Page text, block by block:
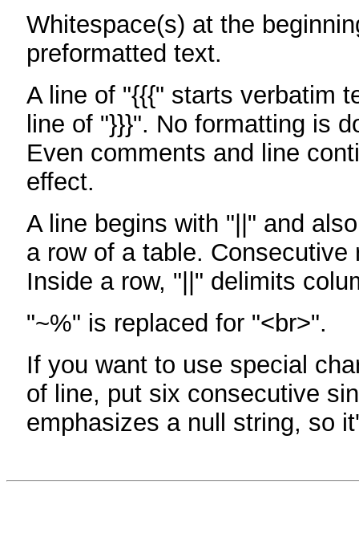
Whitespace(s) at the
preformatted text.
A line of "{{{" starts verbatim
line of "}}}". No formatting is
Even comments and line
effect.
A line begins with "||" and
a row of a table. Consecutive
Inside a row, "||" delimits
"~%" is replaced for "<br>".
If you want to use special
of line, put six consecutive
emphasizes a null string, so